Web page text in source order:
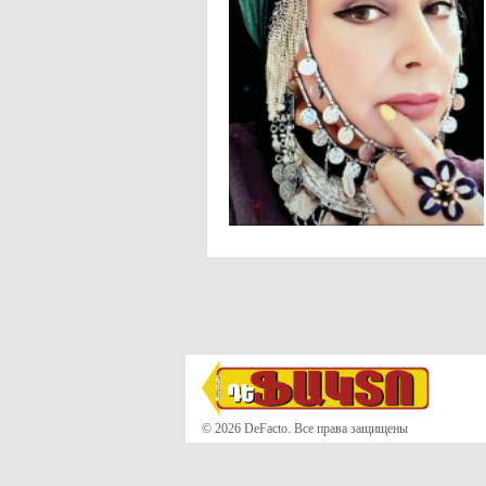
© 2026 DeFacto. Все права защищены